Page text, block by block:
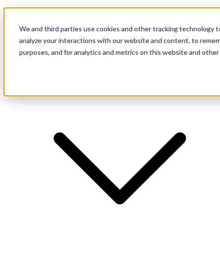
We and third parties use cookies and other tracking
analyze your interactions with our website and content, to
purposes, and for analytics and metrics on this website and